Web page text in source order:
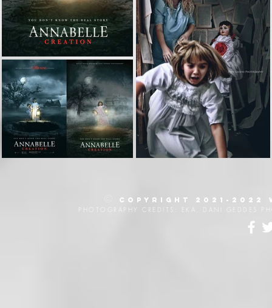
Copyright 2021-2022
PHOTOGRAPHY CREDITS: EKA, DANI GEDDES